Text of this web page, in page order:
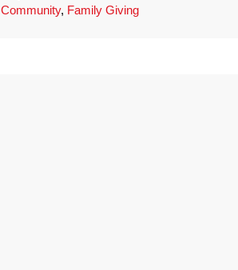
Community, Family Giving